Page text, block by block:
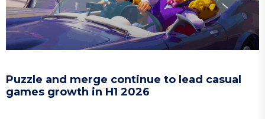
Puzzle and merge continue to lead casual
games growth in H1 2026